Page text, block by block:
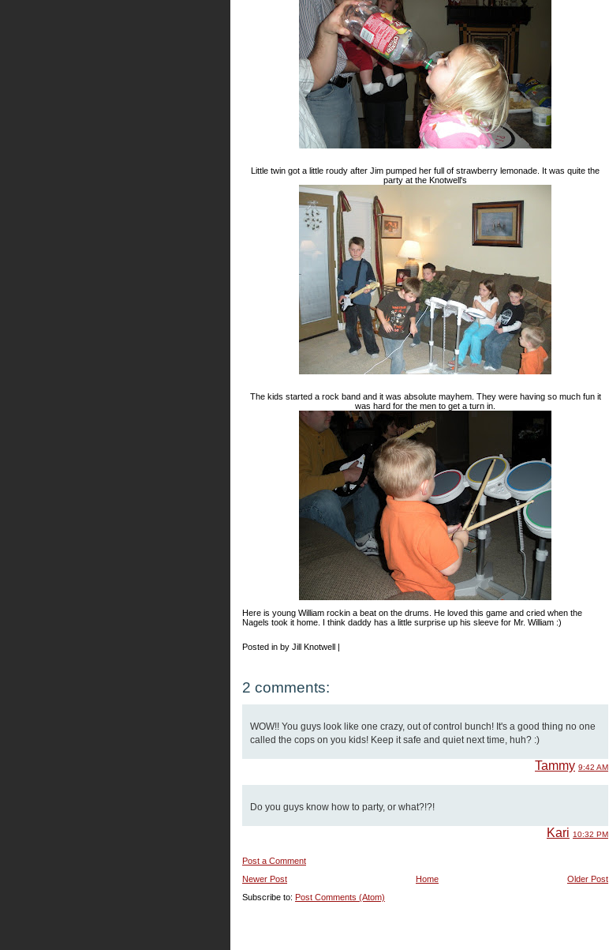
Little twin got a little roudy after Jim pumped her full of strawberry lemonade. It was quite the
party at the Knotwell's
The kids started a rock band and it was absolute mayhem. They were having so much fun it
was hard for the men to get a turn in.
Here is young William rockin a beat on the drums. He loved this game and cried when the
Nagels took it home. I think daddy has a little surprise up his sleeve for Mr. William :)
Posted in by Jill Knotwell |
2 comments:
WOW!! You guys look like one crazy, out of control bunch! It's a good thing no one
called the cops on you kids! Keep it safe and quiet next time, huh? :)
Tammy 9:42 AM
Do you guys know how to party, or what?!?!
Kari 10:32 PM
Post a Comment
Newer Post
Older Post
Home
Subscribe to: Post Comments (Atom)